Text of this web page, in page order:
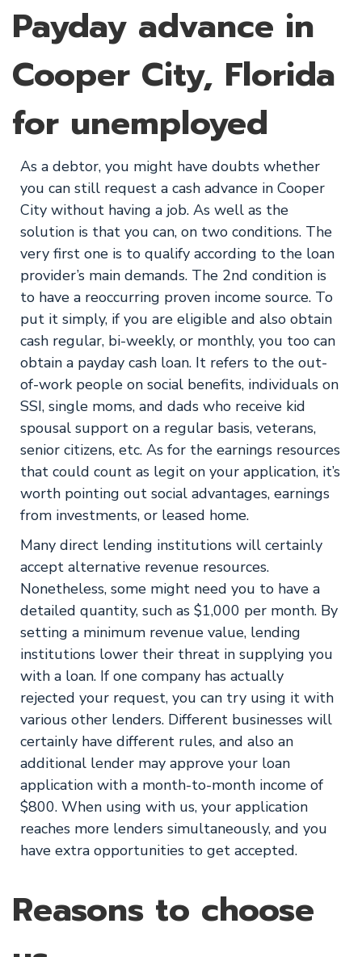
Payday advance in
Cooper City, Florida
for unemployed
As a debtor, you might have doubts whether
you can still request a cash advance in Cooper
City without having a job. As well as the
solution is that you can, on two conditions. The
very first one is to qualify according to the loan
provider’s main demands. The 2nd condition is
to have a reoccurring proven income source. To
put it simply, if you are eligible and also obtain
cash regular, bi-weekly, or monthly, you too can
obtain a payday cash loan. It refers to the out-
of-work people on social benefits, individuals on
SSI, single moms, and dads who receive kid
spousal support on a regular basis, veterans,
senior citizens, etc. As for the earnings resources
that could count as legit on your application, it’s
worth pointing out social advantages, earnings
from investments, or leased home.
Many direct lending institutions will certainly
accept alternative revenue resources.
Nonetheless, some might need you to have a
detailed quantity, such as $1,000 per month. By
setting a minimum revenue value, lending
institutions lower their threat in supplying you
with a loan. If one company has actually
rejected your request, you can try using it with
various other lenders. Different businesses will
certainly have different rules, and also an
additional lender may approve your loan
application with a month-to-month income of
$800. When using with us, your application
reaches more lenders simultaneously, and you
have extra opportunities to get accepted.
Reasons to choose